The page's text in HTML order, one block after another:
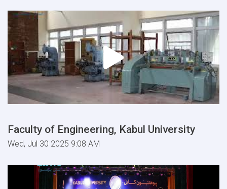
Faculty of Engineering, Kabul University
Wed, Jul 30 2025 9:08 AM